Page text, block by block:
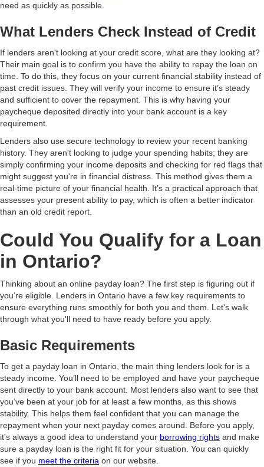
need as quickly as possible.
What Lenders Check Instead of Credit
If lenders aren't looking at your credit score, what are they looking at?
Their main goal is to confirm you have the ability to repay the loan on
time. To do this, they focus on your current financial stability instead of
past credit issues. They will verify your income to ensure it’s steady
and sufficient to cover the repayment. This is why having your
paycheque deposited directly into your bank account is a key
requirement.
Lenders also use secure technology to review your recent banking
history. They aren't looking to judge your spending habits; they are
simply confirming your income deposits and checking for red flags that
might suggest you're in financial distress. This method gives them a
real-time picture of your financial health. It’s a practical approach that
assesses your present ability to pay, which is often a better indicator
than an old credit report.
Could You Qualify for a Loan
in Ontario?
Thinking about an online payday loan? The first step is figuring out if
you’re eligible. Lenders in Ontario have a few key requirements to
ensure everything runs smoothly for both you and them. Let's walk
through what you'll need to have ready before you apply.
Basic Requirements
To get a payday loan in Ontario, the main thing lenders look for is a
steady income. You’ll need to be employed and have your paycheque
sent directly to your bank account. Most lenders also want to see that
you’ve been at your job for at least a few months, as this shows
stability. This helps them feel confident that you can manage the
repayment when your next payday comes around. Before you apply,
it's always a good idea to understand your borrowing rights and make
sure a payday loan is the right fit for your situation. You can quickly
see if you meet the criteria on our website.